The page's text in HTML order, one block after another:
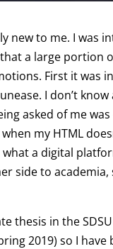
new to me. I was
a large portion
First it was
I don’t
asked of me
my HTML
a digital
side to
thesis in the
2019) so I